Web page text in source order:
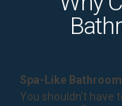
Spa-Like
You shouldn't have